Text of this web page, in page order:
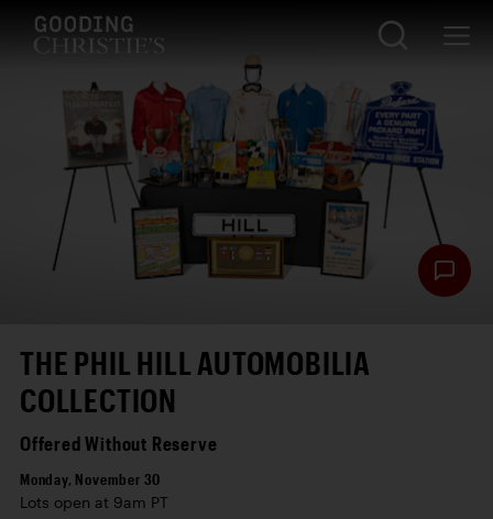
THE PHIL HILL AUTOMOBILIA
COLLECTION
Offered Without Reserve
Monday, November 30
Lots open at 9am PT